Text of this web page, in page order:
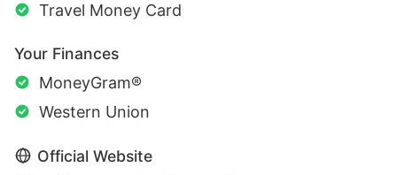
Travel Money Card
Your Finances
MoneyGram®
Western Union
Official Website